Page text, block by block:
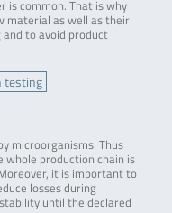
is common. That is why
material as well as their
to avoid product
testing
microorganisms. Thus
production chain is
it is important to
losses during
until the declared